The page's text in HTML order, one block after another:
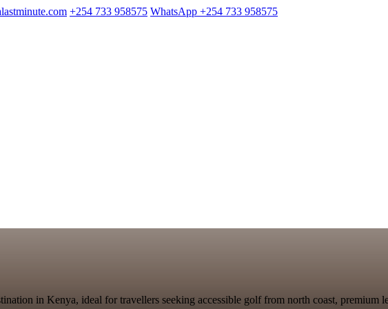
+254 733 958575 WhatsApp +254 733 958575
in Kenya, ideal for travellers seeking accessible golf from north coast, premium